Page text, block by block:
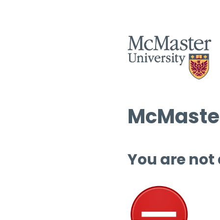
You are